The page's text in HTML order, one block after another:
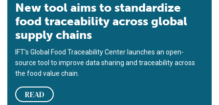
New tool aims to standardize
food traceability across global
supply chains
IFT’s Global Food Traceability Center launches an open-
source tool to improve data sharing and traceability across
the food value chain.
READ